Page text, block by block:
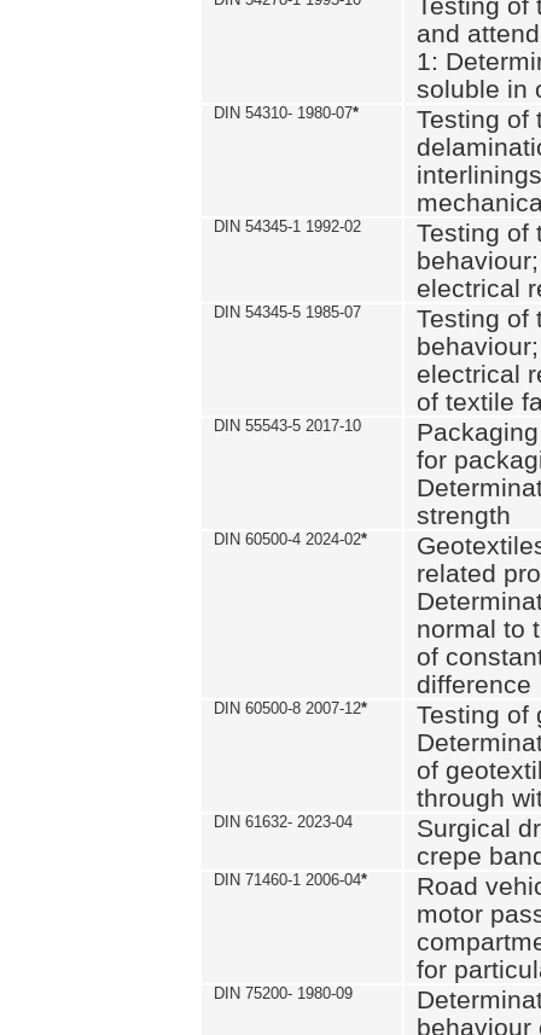
and
1:
soluble in
DIN 54310- 1980-07*
Testing of
DIN 54345-1 1992-02
Testing of
electrical
DIN 54345-5 1985-07
Testing of
electrical
of textile
DIN 55543-5 2017-10
for
strength
DIN 60500-4 2024-02*
related
normal to
of
difference
DIN 60500-8 2007-12*
Testing of
of
through
DIN 61632- 2023-04
Surgical
crepe
DIN 71460-1 2006-04*
Road
motor
for
DIN 75200- 1980-09
behaviour